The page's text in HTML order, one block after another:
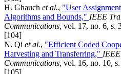
H. Ghauch et al., "User
Algorithms and Bounds," IEEE
Communications, vol. 17, no. 6, s.
[104]
N. Qi et al., "Efficient Coded
Harvesting and Transferring,"
Communications, vol. 16, no. 10,